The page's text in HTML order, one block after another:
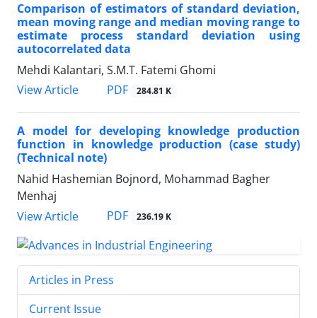
Comparison of estimators of standard deviation,
mean moving range and median moving range to
estimate process standard deviation using
autocorrelated data
Mehdi Kalantari, S.M.T. Fatemi Ghomi
View Article
PDF 284.81 K
A model for developing knowledge production
function in knowledge production (case study)
(Technical note)
Nahid Hashemian Bojnord, Mohammad Bagher
Menhaj
View Article
PDF 236.19 K
Articles in Press
Current Issue